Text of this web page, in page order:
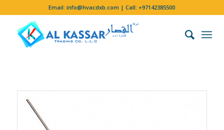
Email:info@hvacdxb.com | Call:+97142385500